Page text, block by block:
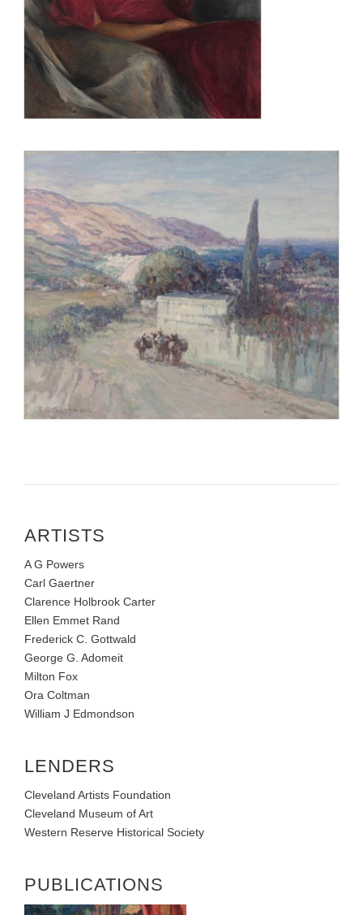
ARTISTS
A G Powers
Carl Gaertner
Clarence Holbrook Carter
Ellen Emmet Rand
Frederick C. Gottwald
George G. Adomeit
Milton Fox
Ora Coltman
William J Edmondson
LENDERS
Cleveland Artists Foundation
Cleveland Museum of Art
Western Reserve Historical Society
PUBLICATIONS